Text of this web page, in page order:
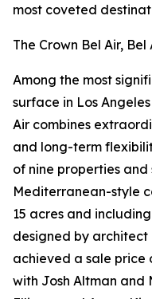
most coveted
The Crown Bel Air,
Among the most
surface in Los
Air combines
and long-term
of nine properties and
Mediterranean-style
15 acres and
designed by architect
achieved a sale price
with Josh Altman and